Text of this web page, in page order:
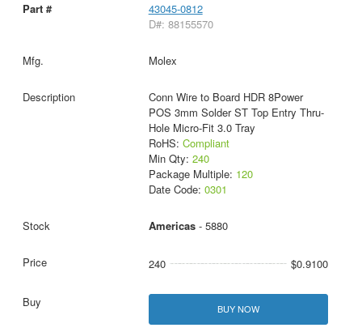
43045-0812
D#: 88155570
Molex
Conn Wire to Board HDR 8Power
POS 3mm Solder ST Top Entry Thru-
Hole Micro-Fit 3.0 Tray
RoHS: Compliant
Min Qty: 240
Package Multiple: 120
Date Code: 0301
Americas- 5880
240 $0.9100
BUY NOW